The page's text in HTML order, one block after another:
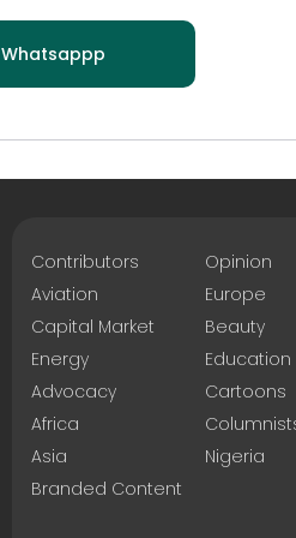
Whatsappp
Contributors
Aviation
Capital Market
Energy
Advocacy
Africa
Asia
Branded Content
Opinion
Europe
Beauty
Education
Cartoons
Nigeria